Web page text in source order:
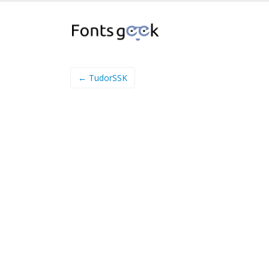
← TudorSSK